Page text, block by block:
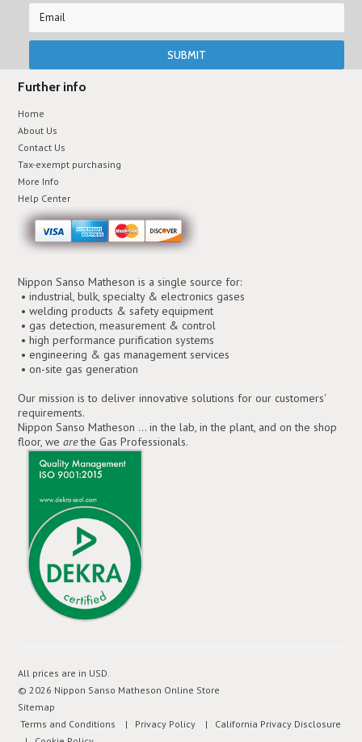
Further info
Home
About Us
Contact Us
Tax-exempt purchasing
More Info
Help Center
Nippon Sanso Matheson is a single source for:
• industrial, bulk, specialty & electronics gases
• welding products & safety equipment
• gas detection, measurement & control
• high performance purification systems
• engineering & gas management services
• on-site gas generation
Our mission is to deliver innovative solutions for our customers'
requirements.
Nippon Sanso Matheson ... in the lab, in the plant, and on the shop
floor, wearethe Gas Professionals.
All prices are in USD.
© 2026 Nippon Sanso Matheson Online Store
Sitemap
Terms and Conditions
| Privacy Policy
| California Privacy Disclosure